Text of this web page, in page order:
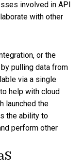
involved in API
with other
or the
pulling data from
via a single
help with cloud
launched the
the ability to
perform other